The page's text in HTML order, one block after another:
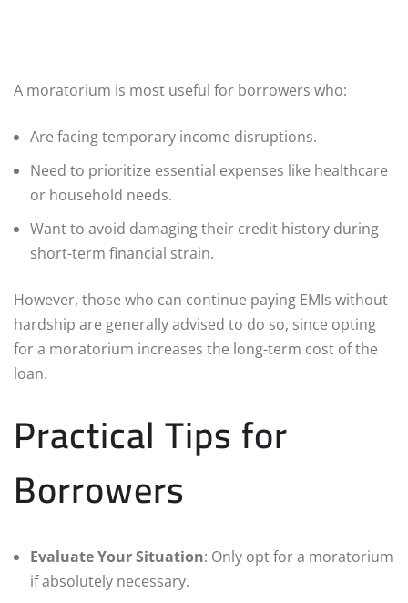
A moratorium is most useful for borrowers who:
Are facing temporary income disruptions.
Need to prioritize essential expenses like healthcare
or household needs.
Want to avoid damaging their credit history during
short-term financial strain.
However, those who can continue paying EMIs without
hardship are generally advised to do so, since opting
for a moratorium increases the long-term cost of the
loan.
Practical Tips for
Borrowers
Evaluate Your Situation: Only opt for a moratorium
if absolutely necessary.